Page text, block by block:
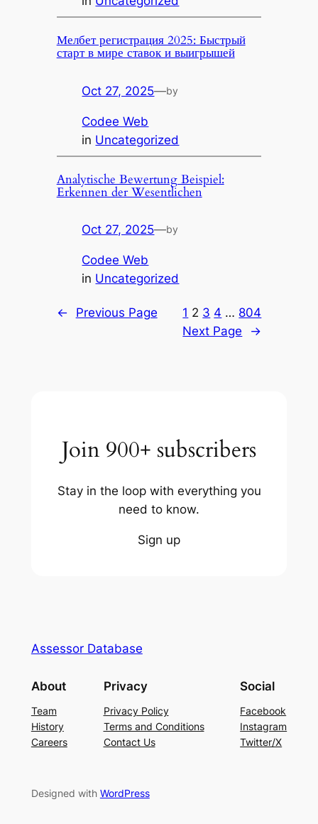
Мелбет регистрация 2025: Быстрый
старт в мире ставок и выигрышей
Oct 27, 2025—by
Codee Web
in Uncategorized
Analytische Bewertung Beispiel:
Erkennen der Wesentlichen
Oct 27, 2025—by
Codee Web
in Uncategorized
← Previous Page 1 2 3 4 … 804
Next Page
→
Join 900+ subscribers
Stay in the loop with everything you
need to know.
Sign up
Assessor Database
About
Team
History
Careers
Privacy
Privacy Policy
Terms and Conditions
Contact Us
Social
Facebook
Instagram
Twitter/X
Designed with WordPress